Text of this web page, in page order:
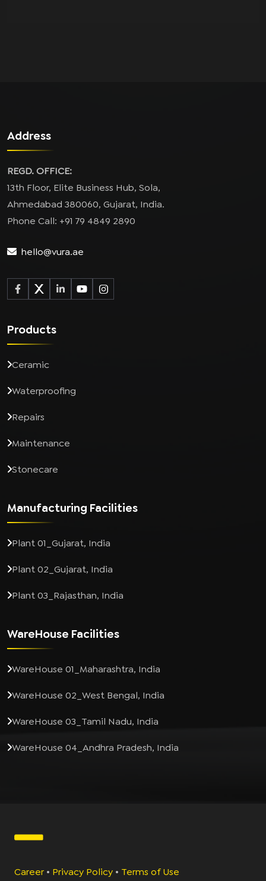
Address
REGD. OFFICE:
13th Floor, Elite Business Hub, Sola,
Ahmedabad 380060, Gujarat, India.
Phone Call: +91 79 4849 2890
hello@vura.ae
Products
Ceramic
Waterproofing
Repairs
Maintenance
Stonecare
Manufacturing Facilities
Plant 01_Gujarat, India
Plant 02_Gujarat, India
Plant 03_Rajasthan, India
WareHouse Facilities
WareHouse 01_Maharashtra, India
WareHouse 02_West Bengal, India
WareHouse 03_Tamil Nadu, India
WareHouse 04_Andhra Pradesh, India
Career • Privacy Policy • Terms of Use